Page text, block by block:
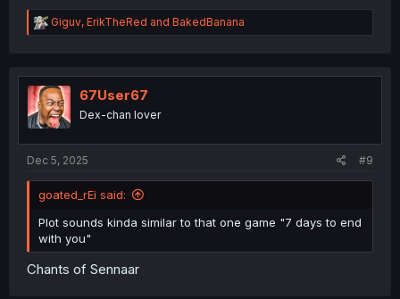
R
e
t
i
o
n
Giguv, ErikTheRed and BakedBanana
67User67
Dex-chan lover
Dec 5, 2025 #9
goated_rEi said:
Plot sounds kinda similar to that one game "7 days to end
with you"
Chants of Sennaar